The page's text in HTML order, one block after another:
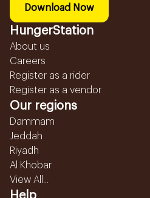
Download Now
HungerStation
About us
Careers
Register as a rider
Register as a vendor
Our regions
Dammam
Jeddah
Riyadh
Al Khobar
View All...